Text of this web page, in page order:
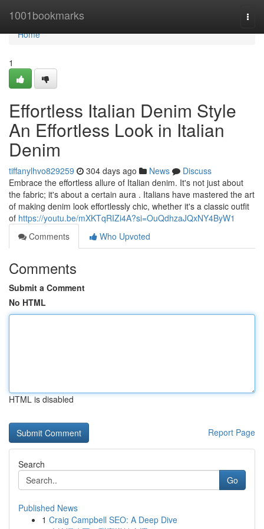
1001bookmarks
Home
Home
1
Effortless Italian Denim Style
An Effortless Look in Italian
Denim
tiffanylhvo829259 304 days ago News
Discuss
Embrace the effortless allure of Italian denim. It's not just about
the fabric; it's about a certain aura . Italians have mastered the art
of making denim look effortlessly chic, whether it's a classic outfit
of https://youtu.be/mXKTqRIZi4A?si=OuQdhzaJQxNY4ByW1
Comments
Who Upvoted
Comments
Submit a Comment
No HTML
HTML is disabled
Report Page
Search
Go
Published News
1 Craig Campbell SEO: A Deep Dive